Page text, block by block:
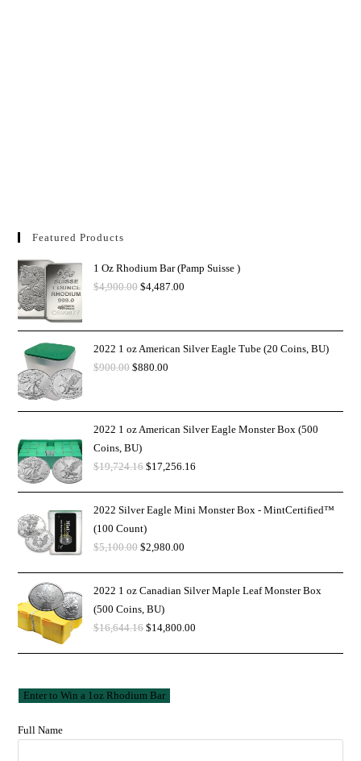
Featured Products
1 Oz Rhodium Bar (Pamp Suisse )
$4,900.00 $4,487.00
2022 1 oz American Silver Eagle Tube (20 Coins, BU)
$900.00 $880.00
2022 1 oz American Silver Eagle Monster Box (500
Coins, BU)
$19,724.16 $17,256.16
2022 Silver Eagle Mini Monster Box - MintCertified™
(100 Count)
$5,100.00 $2,980.00
2022 1 oz Canadian Silver Maple Leaf Monster Box
(500 Coins, BU)
$16,644.16 $14,800.00
Full Name